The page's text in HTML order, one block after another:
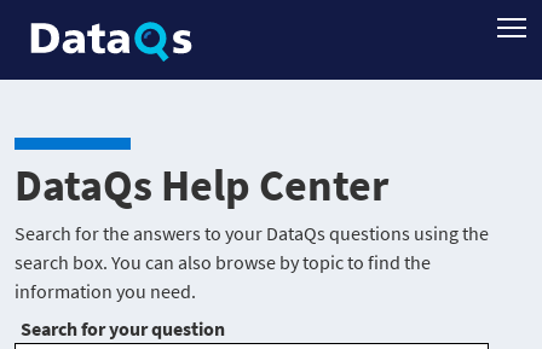
DataQs Help Center
Search for the answers to your DataQs questions using the
search box. You can also browse by topic to find the
information you need.
Search for your question